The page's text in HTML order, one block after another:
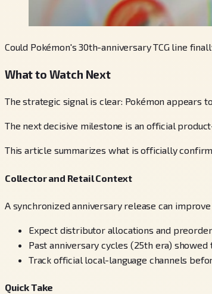
Could Pokémon's 30th-anniversary TCG line
What to Watch Next
The strategic signal is clear: Pokémon appears
The next decisive milestone is an official
This article summarizes what is officially
Collector and Retail Context
A synchronized anniversary release can
Expect distributor allocations and
Past anniversary cycles (25th era)
Track official local-language channels
Quick Take